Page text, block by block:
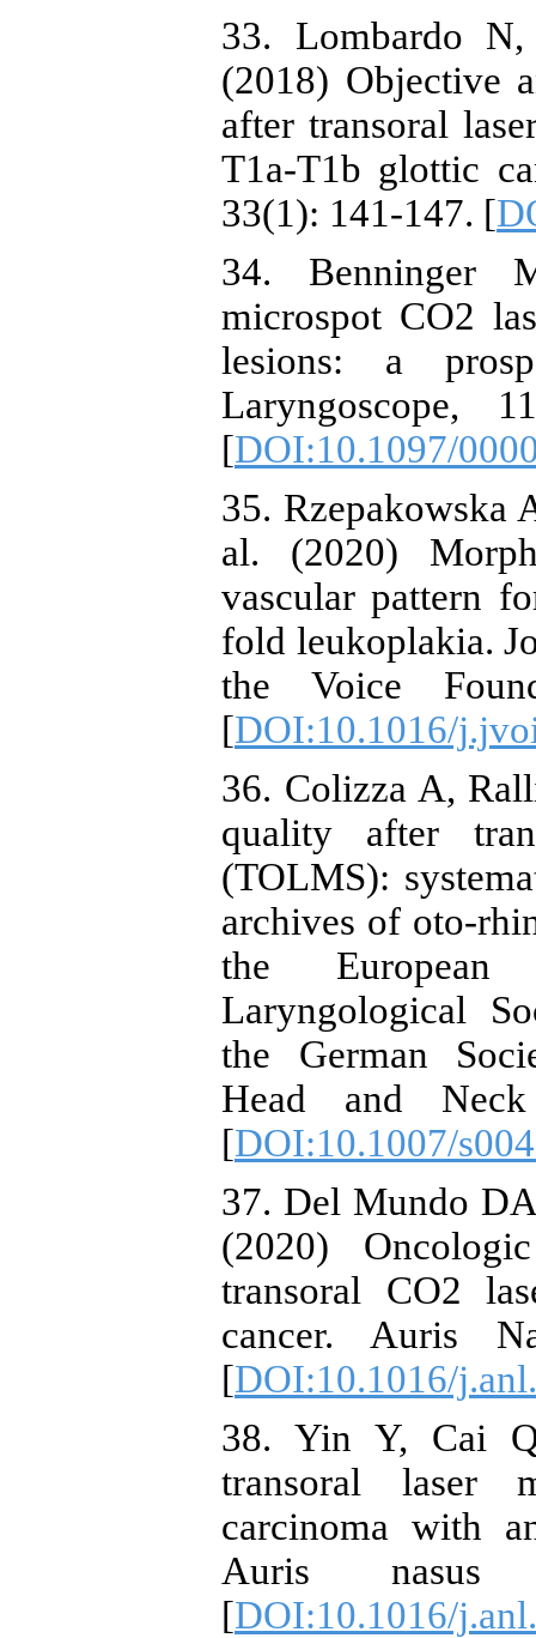
33. Lombardo
(2018) Objective
after transoral
T1a-T1b glottic
33(1): 141-147. [
34. Benninger
microspot CO2
lesions: a
Laryngoscope,
[DOI:10.1097/
35. Rzepakowska
al. (2020)
vascular pattern
fold leukoplakia.
the Voice
[DOI:10.1016/
36. Colizza A,
quality after
(TOLMS):
archives of oto-
the European
Laryngological
the German
Head and
[DOI:10.1007/
37. Del Mundo
(2020)
transoral CO2
cancer. Auris
[DOI:10.1016/
38. Yin Y, Cai
transoral laser
carcinoma with
Auris nasus
[DOI:10.1016/